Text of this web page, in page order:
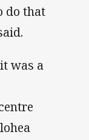
do that
was a